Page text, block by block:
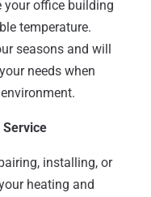
your office building
temperature.
seasons and will
needs when
Service
installing, or
heating and